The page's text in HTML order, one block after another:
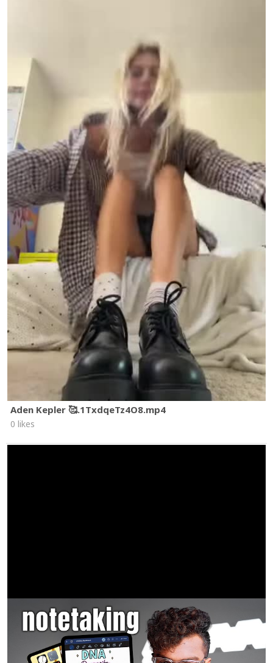
Aden Kepler 🥰.1TxdqeTz4O8.mp4
0 likes